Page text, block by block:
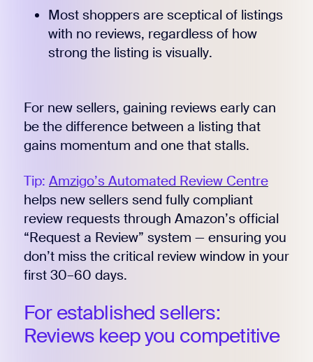
Most shoppers are sceptical of listings
with no reviews, regardless of how
strong the listing is visually.
For new sellers, gaining reviews early can
be the difference between a listing that
gains momentum and one that stalls.
Tip: Amzigo’s Automated Review Centre
helps new sellers send fully compliant
review requests through Amazon’s official
“Request a Review” system — ensuring you
don’t miss the critical review window in your
first 30–60 days.
For established sellers:
Reviews keep you competitive